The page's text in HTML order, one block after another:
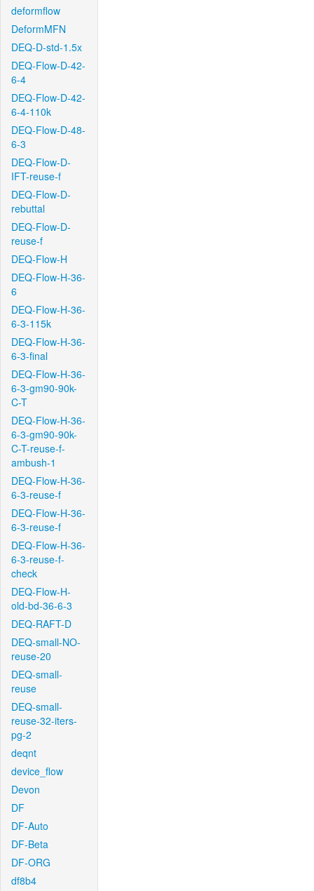
deformflow
DeformMFN
DEQ-D-std-1.5x
DEQ-Flow-D-42-
6-4
DEQ-Flow-D-42-
6-4-110k
DEQ-Flow-D-48-
6-3
DEQ-Flow-D-
IFT-reuse-f
DEQ-Flow-D-
rebuttal
DEQ-Flow-D-
reuse-f
DEQ-Flow-H
DEQ-Flow-H-36-
6
DEQ-Flow-H-36-
6-3-115k
DEQ-Flow-H-36-
6-3-final
DEQ-Flow-H-36-
6-3-gm90-90k-
C-T
DEQ-Flow-H-36-
6-3-gm90-90k-
C-T-reuse-f-
ambush-1
DEQ-Flow-H-36-
6-3-reuse-f
DEQ-Flow-H-36-
6-3-reuse-f
DEQ-Flow-H-36-
6-3-reuse-f-
check
DEQ-Flow-H-
old-bd-36-6-3
DEQ-RAFT-D
DEQ-small-NO-
reuse-20
DEQ-small-
reuse
DEQ-small-
reuse-32-iters-
pg-2
deqnt
device_flow
Devon
DF
DF-Auto
DF-Beta
DF-ORG
df8b4